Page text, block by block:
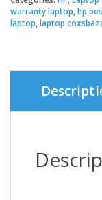
warranty laptop,hp
laptop,laptop